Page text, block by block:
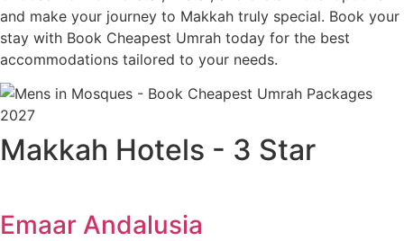
and make your journey to Makkah truly special. Book your
stay with Book Cheapest Umrah today for the best
accommodations tailored to your needs.
Makkah Hotels - 3 Star
Emaar Andalusia